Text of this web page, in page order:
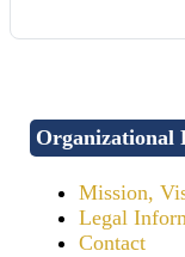
Organizational
Mission,
Legal
Contact